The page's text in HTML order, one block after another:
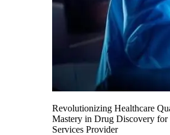
Revolutionizing Healthcare
Mastery in Drug Discovery for
Services Provider